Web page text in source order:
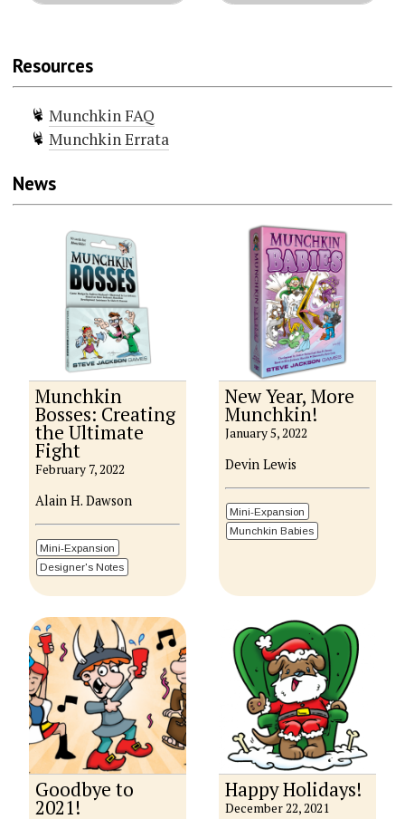
Resources
Munchkin FAQ
Munchkin Errata
News
Munchkin
Bosses: Creating
the Ultimate
Fight
February 7, 2022
Alain H. Dawson
Mini-Expansion
Designer's Notes
New Year, More
Munchkin!
January 5, 2022
Devin Lewis
Mini-Expansion
Munchkin Babies
Goodbye to
2021!
Happy Holidays!
December 22, 2021